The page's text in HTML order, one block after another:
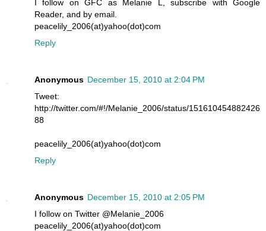
I follow on GFC as Melanie L, subscribe with Google
Reader, and by email.
peacelily_2006(at)yahoo(dot)com
Reply
Anonymous December 15, 2010 at 2:04 PM
Tweet:
http://twitter.com/#!/Melanie_2006/status/151610454882426
88
peacelily_2006(at)yahoo(dot)com
Reply
Anonymous December 15, 2010 at 2:05 PM
I follow on Twitter @Melanie_2006
peacelily_2006(at)yahoo(dot)com